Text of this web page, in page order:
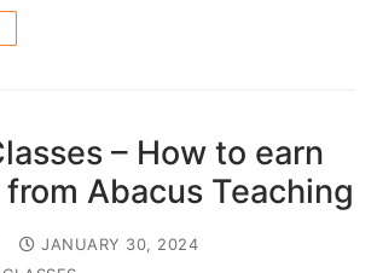
– How to earn
Abacus Teaching
JANUARY 30, 2024